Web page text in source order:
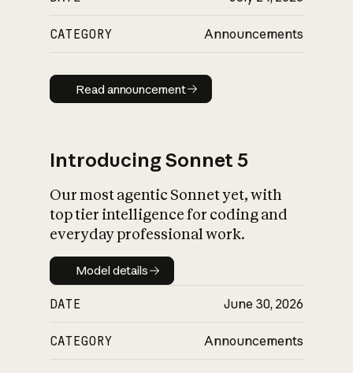
CATEGORY Announcements
Read announcement
Read announcement
Introducing Sonnet 5
Our most agentic Sonnet yet, with
top tier intelligence for coding and
everyday professional work.
Model details
Model details
DATE June 30, 2026
CATEGORY Announcements